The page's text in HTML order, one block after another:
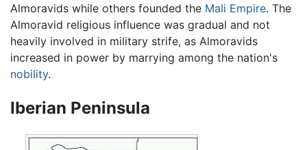
Almoravids while others founded the Mali Empire. The
Almoravid religious influence was gradual and not
heavily involved in military strife, as Almoravids
increased in power by marrying among the nation's
nobility.
Iberian Peninsula